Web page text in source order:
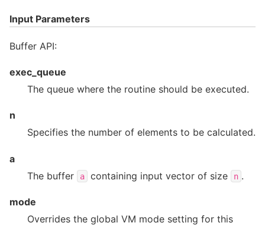
Input Parameters
Buffer API:
exec_queue
The queue where the routine should be executed.
n
Specifies the number of elements to be calculated.
a
The buffer
a containing input vector of size n .
mode
Overrides the global VM mode setting for this